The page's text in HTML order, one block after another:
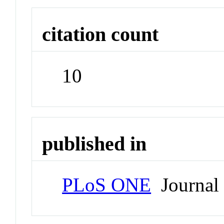
citation count
10
published in
PLoS ONE Journal